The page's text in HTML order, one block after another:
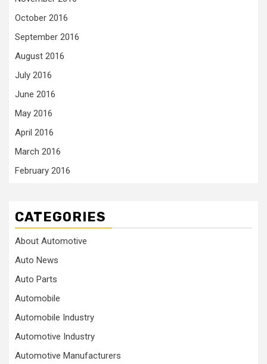
October 2016
September 2016
August 2016
July 2016
June 2016
May 2016
April 2016
March 2016
February 2016
CATEGORIES
About Automotive
Auto News
Auto Parts
Automobile
Automobile Industry
Automotive Industry
Automotive Manufacturers